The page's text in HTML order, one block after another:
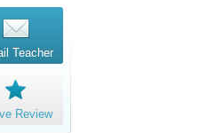
Teacher
Review